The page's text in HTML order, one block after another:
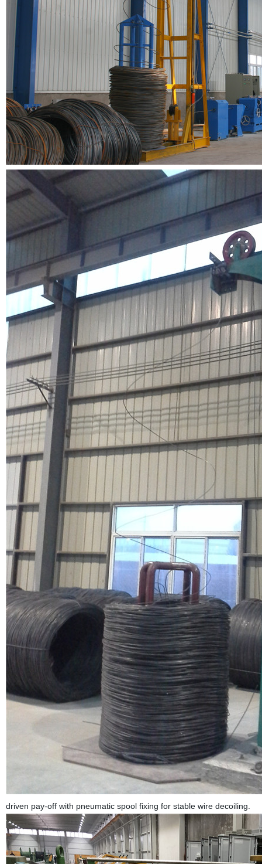
driven pay-off with pneumatic spool fixing for stable wire decoiling.